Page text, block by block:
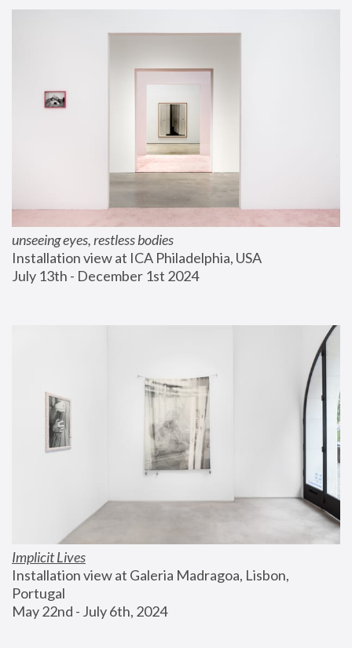
unseeing eyes, restless bodies
Installation view at ICA Philadelphia, USA
July 13th - December 1st 2024
Implicit Lives
Installation view at Galeria Madragoa, Lisbon,
Portugal
May 22nd - July 6th, 2024